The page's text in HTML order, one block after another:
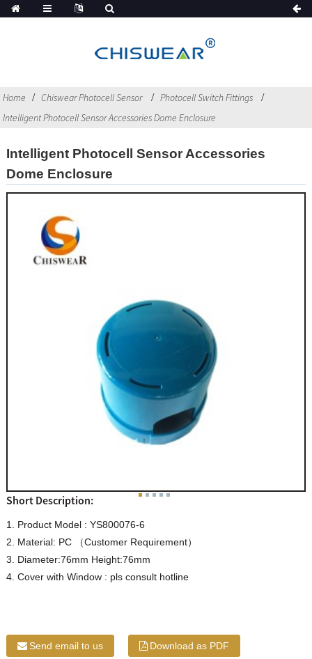
Home Chiswear Photocell Sensor
Photocell Switch Fittings
Intelligent Photocell Sensor Accessories Dome Enclosure
Intelligent Photocell Sensor Accessories
Dome Enclosure
Short Description:
1. Product Model : YS800076-6
2. Material: PC （Customer Requirement）
3. Diameter:76mm Height:76mm
4. Cover with Window : pls consult hotline
Send email to us Download as PDF